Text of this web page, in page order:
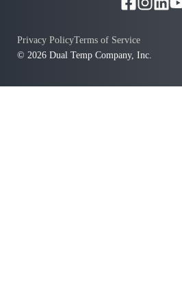
© 2026 Dual Temp Company, Inc.
Privacy PolicyTerms of Service